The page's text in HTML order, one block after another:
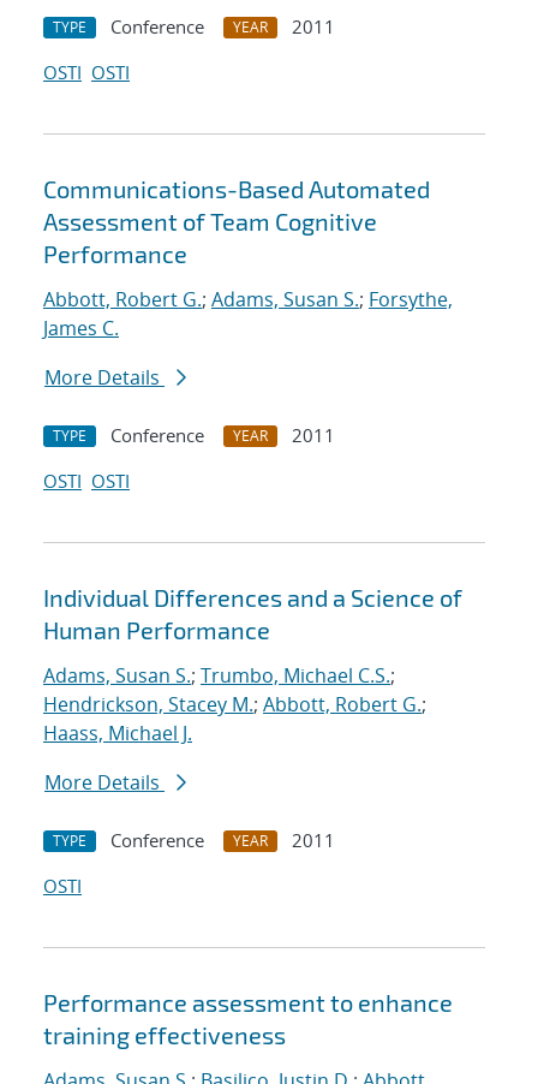
TYPE Conference YEAR
2011
OSTI OSTI
Communications-Based Automated
Assessment of Team Cognitive
Performance
Abbott, Robert G.; Adams, Susan S.; Forsythe,
James C.
More Details
TYPE Conference YEAR
2011
OSTI OSTI
Individual Differences and a Science of
Human Performance
Adams, Susan S.; Trumbo, Michael C.S.;
Hendrickson, Stacey M.; Abbott, Robert G.;
Haass, Michael J.
More Details
TYPE Conference YEAR
2011
OSTI
Performance assessment to enhance
training effectiveness